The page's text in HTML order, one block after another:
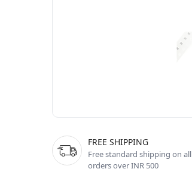
FREE SHIPPING
Free standard shipping on all
orders over INR 500